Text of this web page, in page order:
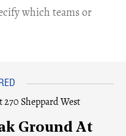
which teams or
Ground At